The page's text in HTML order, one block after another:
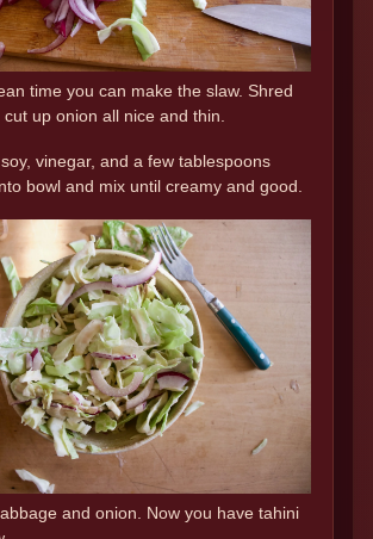
time you can make the slaw. Shred
up onion all nice and thin.
vinegar, and a few tablespoons
bowl and mix until creamy and good.
and onion. Now you have tahini